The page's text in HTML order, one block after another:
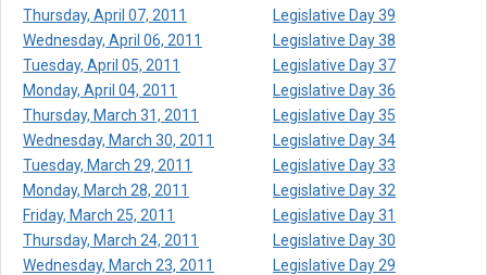
Thursday, April 07, 2011
Legislative Day 39
Wednesday, April 06, 2011
Legislative Day 38
Tuesday, April 05, 2011
Legislative Day 37
Monday, April 04, 2011
Legislative Day 36
Thursday, March 31, 2011
Legislative Day 35
Wednesday, March 30, 2011
Legislative Day 34
Tuesday, March 29, 2011
Legislative Day 33
Monday, March 28, 2011
Legislative Day 32
Friday, March 25, 2011
Legislative Day 31
Thursday, March 24, 2011
Legislative Day 30
Wednesday, March 23, 2011
Legislative Day 29